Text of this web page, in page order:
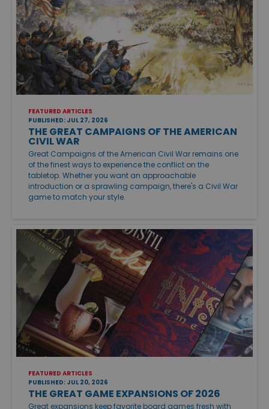
FEATURED ARTICLES
PUBLISHED: JUL 27, 2026
THE GREAT CAMPAIGNS OF THE AMERICAN
CIVIL WAR
Great Campaigns of the American Civil War remains one
of the finest ways to experience the conflict on the
tabletop. Whether you want an approachable
introduction or a sprawling campaign, there's a Civil War
game to match your style.
FEATURED ARTICLES
PUBLISHED: JUL 20, 2026
THE GREAT GAME EXPANSIONS OF 2026
Great expansions keep favorite board games fresh with